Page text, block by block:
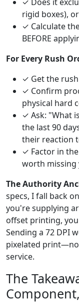
rigid boxes),
✓ Calculate
BEFORE
For Every Rush
✓ Get the
✓ Confirm
physical hard
✓ Ask: "What
the last 90
their reaction
✓ Factor in the
worth missing
The Authority
specs, I fall back
you're supplying
offset printing,
Sending a 72 DPI
pixelated
service.
The